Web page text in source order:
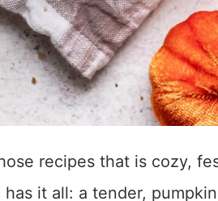
recipes that is cozy,
it all: a tender,